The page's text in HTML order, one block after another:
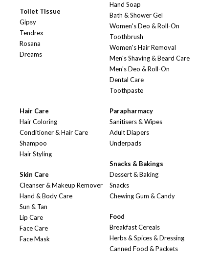
Toilet Tissue
Gipsy
Tendrex
Rosana
Dreams
Hand Soap
Bath & Shower Gel
Women's Deo & Roll-On
Toothbrush
Women's Hair Removal
Men's Shaving & Beard Care
Men's Deo & Roll-On
Dental Care
Toothpaste
Hair Care
Hair Coloring
Conditioner & Hair Care
Shampoo
Hair Styling
Skin Care
Cleanser & Makeup Remover
Hand & Body Care
Sun & Tan
Lip Care
Face Care
Face Mask
Parapharmacy
Sanitisers & Wipes
Adult Diapers
Underpads
Snacks & Bakings
Dessert & Baking
Snacks
Chewing Gum & Candy
Food
Breakfast Cereals
Herbs & Spices & Dressing
Canned Food & Packets